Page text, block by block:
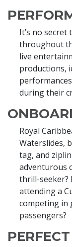
It’s no secret
throughout
live
productions,
during their
Royal
Waterslides,
tag, and
adventurous
thrill-seeker?
attending a
competing in
passengers?